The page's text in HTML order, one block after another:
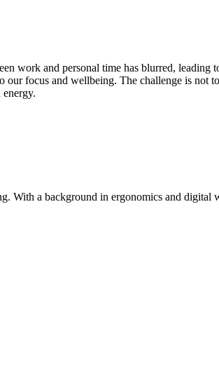
work and personal time has blurred, leading
focus and wellbeing. The challenge is not
With a background in ergonomics and digital